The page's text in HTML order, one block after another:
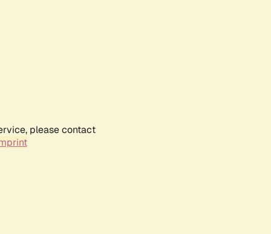
please contact